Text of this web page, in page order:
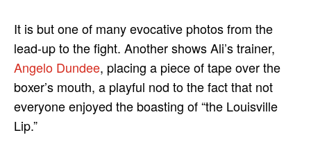
It is but one of many evocative photos from the
lead-up to the fight. Another shows Ali’s trainer,
Angelo Dundee, placing a piece of tape over the
boxer’s mouth, a playful nod to the fact that not
everyone enjoyed the boasting of “the Louisville
Lip.”